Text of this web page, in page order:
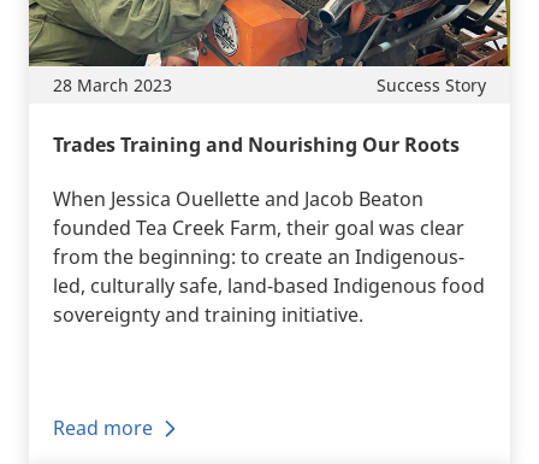
28 March 2023 Success Story
Trades Training and Nourishing Our Roots
When Jessica Ouellette and Jacob Beaton
founded Tea Creek Farm, their goal was clear
from the beginning: to create an Indigenous-
led, culturally safe, land-based Indigenous food
sovereignty and training initiative.
Read more